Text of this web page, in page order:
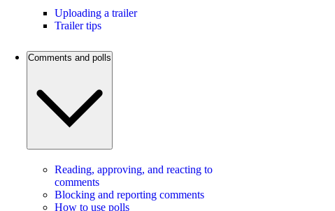
Uploading a trailer
Trailer tips
Comments and polls
Reading, approving, and reacting to
comments
Blocking and reporting comments
How to use polls